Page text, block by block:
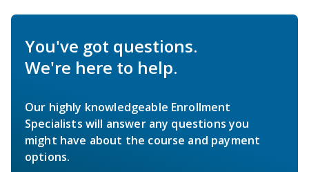
You've got questions.
We're here to help.
Our highly knowledgeable Enrollment
Specialists will answer any questions you
might have about the course and payment
options.